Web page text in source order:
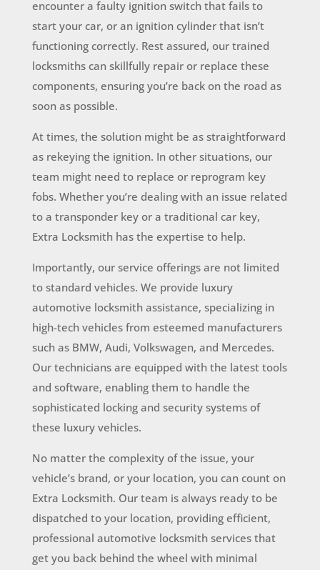
encounter a faulty ignition switch that fails to
start your car, or an ignition cylinder that isn’t
functioning correctly. Rest assured, our trained
locksmiths can skillfully repair or replace these
components, ensuring you’re back on the road as
soon as possible.
At times, the solution might be as straightforward
as rekeying the ignition. In other situations, our
team might need to replace or reprogram key
fobs. Whether you’re dealing with an issue related
to a transponder key or a traditional car key,
Extra Locksmith has the expertise to help.
Importantly, our service offerings are not limited
to standard vehicles. We provide luxury
automotive locksmith assistance, specializing in
high-tech vehicles from esteemed manufacturers
such as BMW, Audi, Volkswagen, and Mercedes.
Our technicians are equipped with the latest tools
and software, enabling them to handle the
sophisticated locking and security systems of
these luxury vehicles.
No matter the complexity of the issue, your
vehicle’s brand, or your location, you can count on
Extra Locksmith. Our team is always ready to be
dispatched to your location, providing efficient,
professional automotive locksmith services that
get you back behind the wheel with minimal